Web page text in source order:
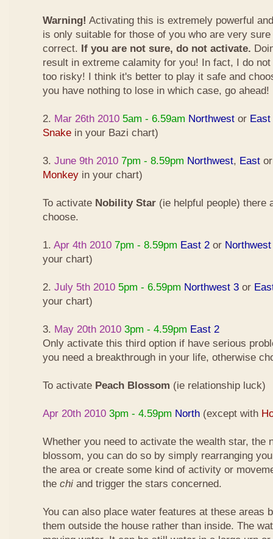
Warning! Activating this is extremely powerful
is only suitable for those of you who are very
correct. If you are not sure, do not activate.
result in extreme calamity for you! In fact, I do
too risky! I think it's better to play it safe and
you have nothing to lose in which case, go ahead!
2. Mar 26th 2010 5am - 6.59am Northwest or East
Snake in your Bazi chart)
3. June 9th 2010 7pm - 8.59pm Northwest, East
Monkey in your chart)
To activate Nobility Star (ie helpful people) there
choose.
1. Apr 4th 2010 7pm - 8.59pm East 2 or
your chart)
2. July 5th 2010 5pm - 6.59pm Northwest 3 or
your chart)
3. May 20th 2010 3pm - 4.59pm East 2
Only activate this third option if have serious
you need a breakthrough in your life, otherwise
To activate Peach Blossom (ie relationship luck)
Apr 20th 2010 3pm - 4.59pm North (except with
Whether you need to activate the wealth star, the
blossom, you can do so by simply rearranging
the area or create some kind of activity or
the chi and trigger the stars concerned.
You can also place water features at these areas
them outside the house rather than inside. The